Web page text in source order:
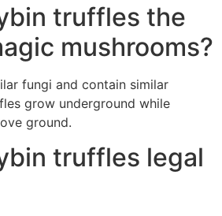
truffles the
mushrooms?
fungi and contain similar
grow underground while
ground.
truffles legal